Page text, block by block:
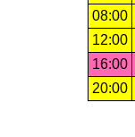
08:00
12:00
16:00
20:00